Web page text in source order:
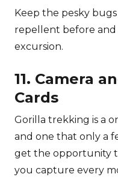
Keep the pesky
repellent before
excursion.
11. Camera
Cards
Gorilla trekking is a
and one that only a
get the opportunity
you capture every